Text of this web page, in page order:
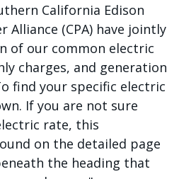
California Edison
Alliance (CPA) have jointly
of our common electric
charges, and generation
find your specific electric
If you are not sure
rate, this
on the detailed page
the heading that